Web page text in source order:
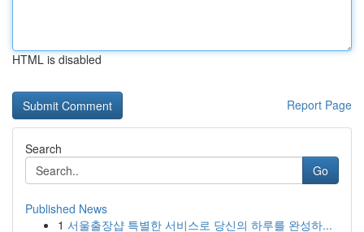
HTML is disabled
Report Page
Search
Go
Published News
1 서울출장샵 특별한 서비스로 당신의 하루를 완성하...